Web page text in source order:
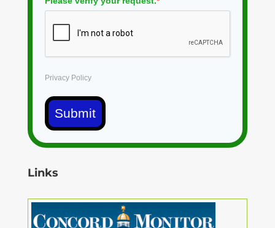
Privacy Policy
Submit
Links